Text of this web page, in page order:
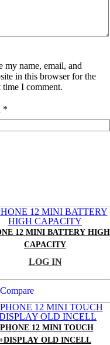
*
my name, email, and
in this browser for the
time I comment.
12 MINI BATTERY HIGH
CAPACITY
LOG IN
Compare
12 MINI TOUCH
OLD INCELL